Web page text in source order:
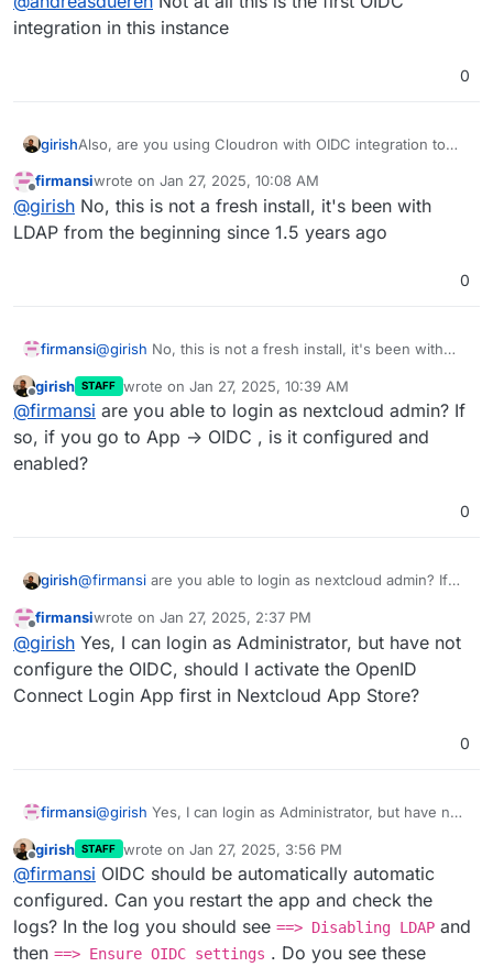
integration in this instance
0
girishAlso, are you using Cloudron with OIDC integration to
the button?
Offline
firmansiwrote on Jan 27, 2025, 10:08 AM
last edited by firmansiJan 27, 2025, 10:08 AM
@girish No, this is not a fresh install, it's been with
LDAP from the beginning since 1.5 years ago
0
firmansi@girish No, this is not a fresh install, it's been with
Offline
girish STAFF wrote on Jan 27, 2025, 10:39 AM
last edited by
@firmansi are you able to login as nextcloud admin? If
so, if you go to App -> OIDC , is it configured and
enabled?
0
girish@firmansi are you able to login as nextcloud admin? If
enabled?
Offline
firmansiwrote on Jan 27, 2025, 2:37 PM
last edited by
@girish Yes, I can login as Administrator, but have not
configure the OIDC, should I activate the OpenID
Connect Login App first in Nextcloud App Store?
0
firmansi@girish Yes, I can login as Administrator, but have not
Connect Login App first in Nextcloud App Store?
Offline
girish STAFF wrote on Jan 27, 2025, 3:56 PM
last edited by
@firmansi OIDC should be automatically automatic
configured. Can you restart the app and check the
logs? In the log you should see ==> Disabling LDAP and
then ==> Ensure OIDC settings . Do you see these